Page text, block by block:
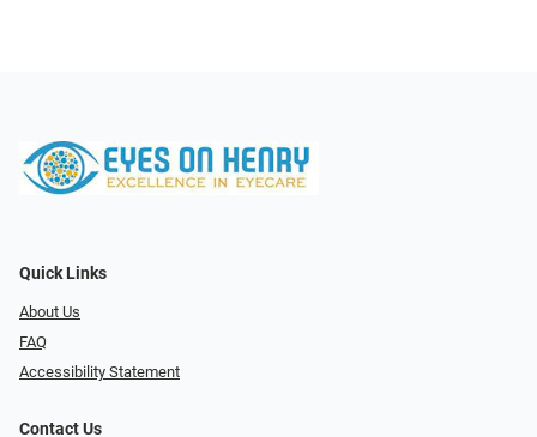
Quick Links
About Us
FAQ
Accessibility Statement
Contact Us